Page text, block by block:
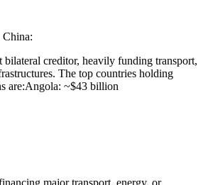
bilateral creditor, heavily funding transport,
The top countries holding
are:Angola: ~$43 billion
major transport, energy, or